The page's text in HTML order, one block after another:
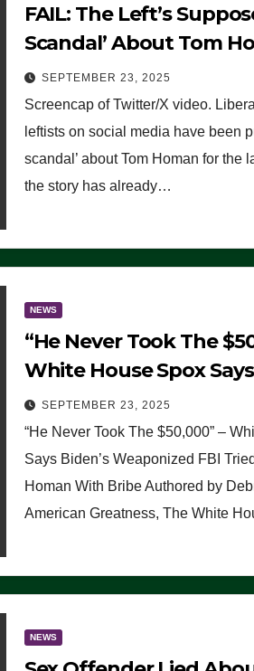
FAIL: The Left’s
Scandal’ About Tom
Already Flamed Out
SEPTEMBER 23, 2025
Screencap of Twitter/X video.
leftists on social media have been
scandal’ about Tom Homan for the
the story has already…
NEWS
“He Never Took The
White House Spox
Weaponized FBI Tried
Tom Homan With
SEPTEMBER 23, 2025
“He Never Took The $50,000” –
Says Biden’s Weaponized FBI
Homan With Bribe Authored by
American Greatness, The White
NEWS